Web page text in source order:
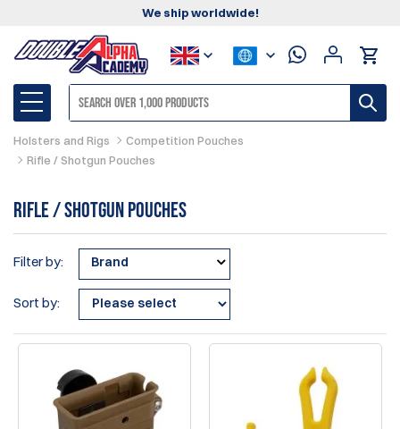
We ship worldwide!
Holsters and Rigs
Competition Pouches
Rifle / Shotgun Pouches
Rifle / Shotgun Pouches
Filter by: Brand
Sort by: